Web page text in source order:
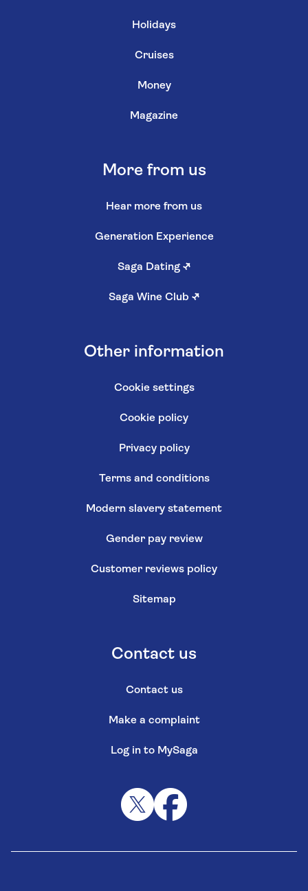
Holidays
Cruises
Money
Magazine
More from us
Hear more from us
Generation Experience
Saga Dating ↗
Saga Wine Club ↗
Other information
Cookie settings
Cookie policy
Privacy policy
Terms and conditions
Modern slavery statement
Gender pay review
Customer reviews policy
Sitemap
Contact us
Contact us
Make a complaint
Log in to MySaga